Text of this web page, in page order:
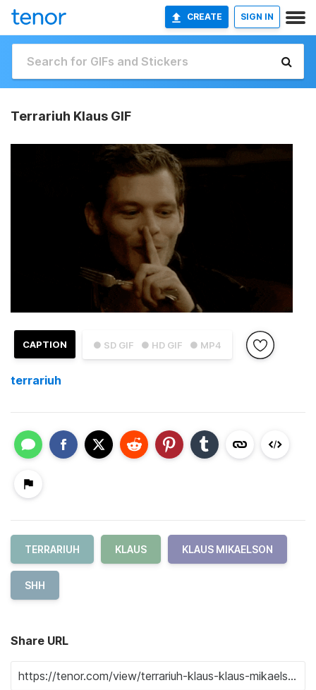
CREATE SIGN IN
Terrariuh Klaus GIF
● SD GIF ● HD GIF ● MP4
CAPTION
terrariuh
TERRARIUH KLAUS KLAUS MIKAELSON
SHH
Share URL